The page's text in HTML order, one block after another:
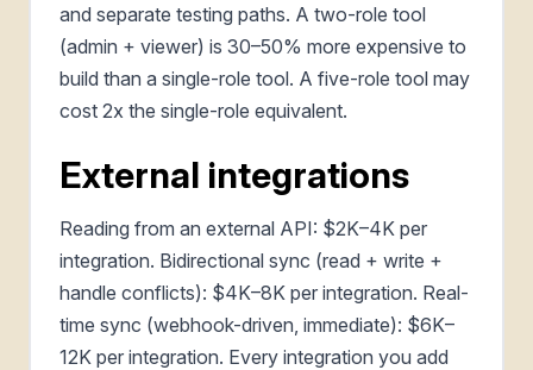
and separate testing paths. A two-role tool
(admin + viewer) is 30–50% more expensive to
build than a single-role tool. A five-role tool may
cost 2x the single-role equivalent.
External integrations
Reading from an external API: $2K–4K per
integration. Bidirectional sync (read + write +
handle conflicts): $4K–8K per integration. Real-
time sync (webhook-driven, immediate): $6K–
12K per integration. Every integration you add